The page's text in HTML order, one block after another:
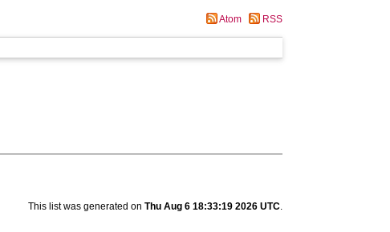
Atom RSS
This list was generated on Thu Aug 6 18:33:19 2026 UTC.